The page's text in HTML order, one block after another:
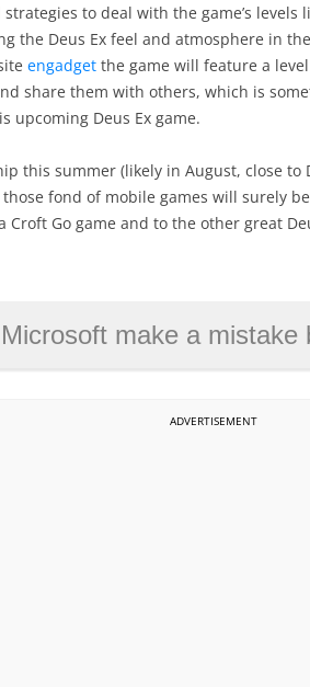
to deal with the game’s levels
the Deus Ex feel and atmosphere in
engadgetthe game will feature a
share them with others, which is
upcoming Deus Ex game.
this summer (likely in August, close to
those fond of mobile games will surely
Croft Go game and to the other great
make a mistake by killing the
ADVERTISEMENT